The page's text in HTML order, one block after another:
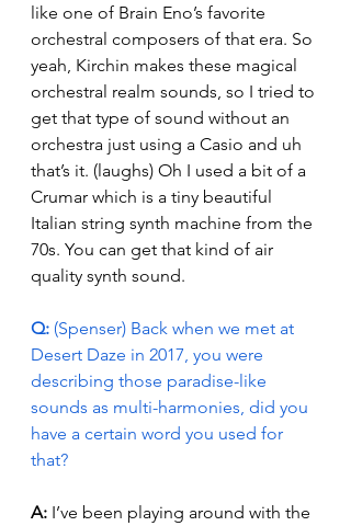
like one of Brain Eno’s favorite
orchestral composers of that era. So
yeah, Kirchin makes these magical
orchestral realm sounds, so I tried to
get that type of sound without an
orchestra just using a Casio and uh
that’s it. (laughs) Oh I used a bit of a
Crumar which is a tiny beautiful
Italian string synth machine from the
70s. You can get that kind of air
quality synth sound.
Q: (Spenser) Back when we met at
Desert Daze in 2017, you were
describing those paradise-like
sounds as multi-harmonies, did you
have a certain word you used for
that?
A: I’ve been playing around with the